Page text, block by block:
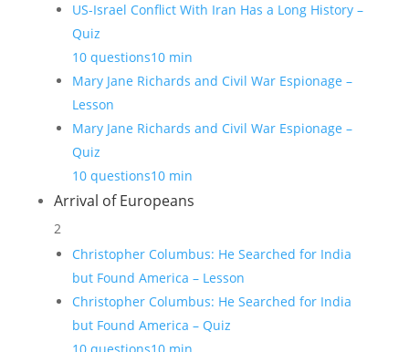
US-Israel Conflict With Iran Has a Long History –
Quiz
10 questions10 min
Mary Jane Richards and Civil War Espionage –
Lesson
Mary Jane Richards and Civil War Espionage –
Quiz
10 questions10 min
Arrival of Europeans
2
Christopher Columbus: He Searched for India
but Found America – Lesson
Christopher Columbus: He Searched for India
but Found America – Quiz